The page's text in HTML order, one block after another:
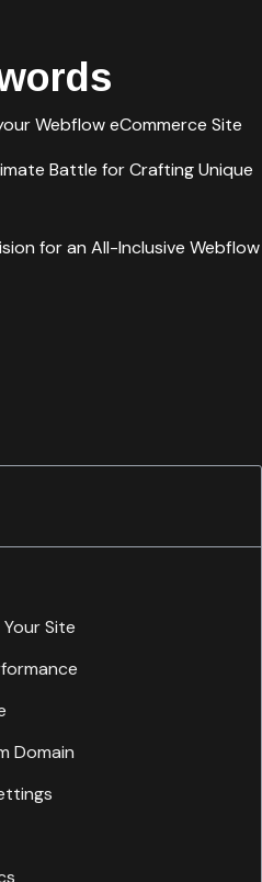
Webflow eCommerce Site
Battle for Crafting Unique
for an All-Inclusive Webflow
Site
Domain